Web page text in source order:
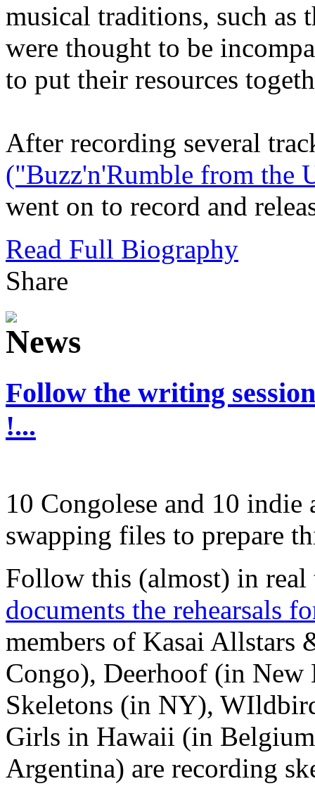
musical traditions, such as
were thought to be
to put their resources
After recording several
("Buzz'n'Rumble from the
went on to record and
Read Full Biography
Share
Follow the writing
!...
10 Congolese and 10
swapping files to prepare
Follow this (almost) in
documents the rehearsals
members of Kasai Allstars
Congo), Deerhoof (in New
Skeletons (in NY),
Girls in Hawaii (in
Argentina) are recording